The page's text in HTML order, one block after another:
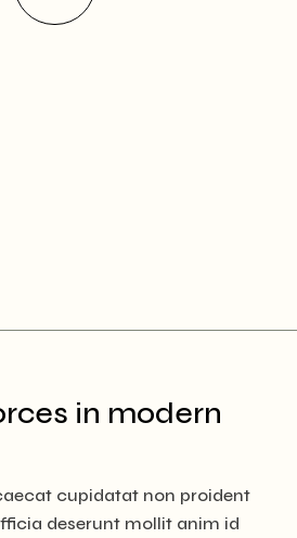
in modern
cupidatat non proident
deserunt mollit anim id